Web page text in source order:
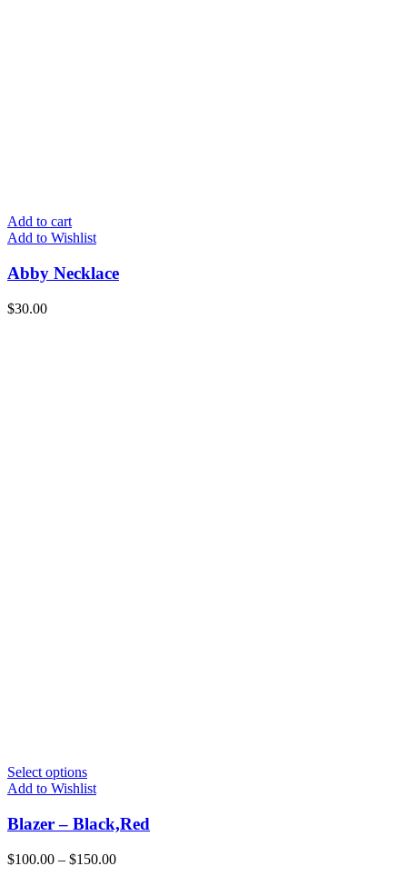
Add to cart
Add to Wishlist
Abby Necklace
$30.00
Select options
Add to Wishlist
Blazer – Black,Red
$100.00 – $150.00